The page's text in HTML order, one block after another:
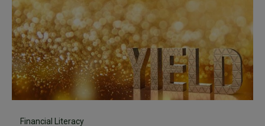
Financial Literacy